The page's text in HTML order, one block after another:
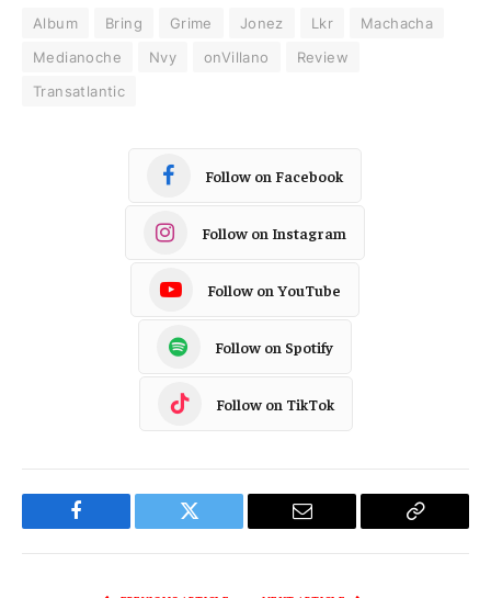
Album Bring Grime Jonez Lkr
Machacha
Medianoche
Nvy onVillano
Review
Transatlantic
Follow on Facebook
Follow on Instagram
Follow on YouTube
Follow on Spotify
Follow on TikTok
Facebook Twitter Email
Copy